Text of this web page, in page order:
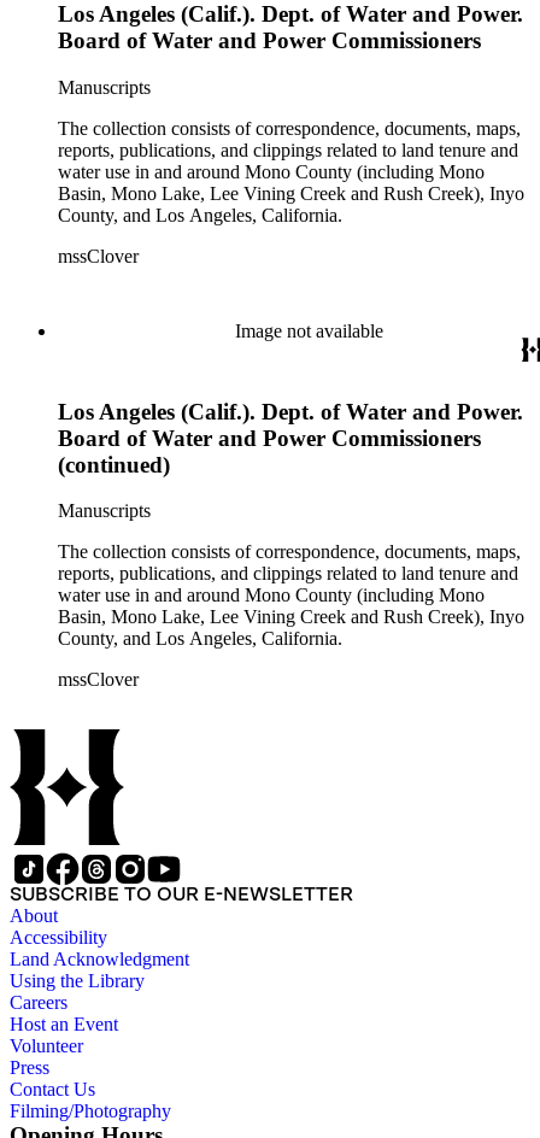
Los Angeles (Calif.). Dept. of Water and Power.
Board of Water and Power Commissioners
Manuscripts
The collection consists of correspondence, documents, maps,
reports, publications, and clippings related to land tenure and
water use in and around Mono County (including Mono
Basin, Mono Lake, Lee Vining Creek and Rush Creek), Inyo
County, and Los Angeles, California.
mssClover
Image not available
Los Angeles (Calif.). Dept. of Water and Power.
Board of Water and Power Commissioners
(continued)
Manuscripts
The collection consists of correspondence, documents, maps,
reports, publications, and clippings related to land tenure and
water use in and around Mono County (including Mono
Basin, Mono Lake, Lee Vining Creek and Rush Creek), Inyo
County, and Los Angeles, California.
mssClover
SUBSCRIBE TO OUR E-NEWSLETTER
About
Accessibility
Land Acknowledgment
Using the Library
Careers
Host an Event
Volunteer
Press
Contact Us
Filming/Photography